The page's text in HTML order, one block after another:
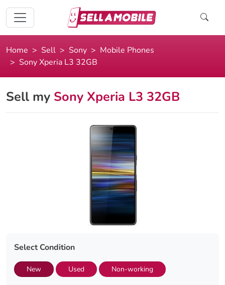
Home Sell Sony
Mobile Phones
Sony Xperia L3 32GB
Sell my Sony Xperia L3 32GB
Select Condition
New Used Non-working